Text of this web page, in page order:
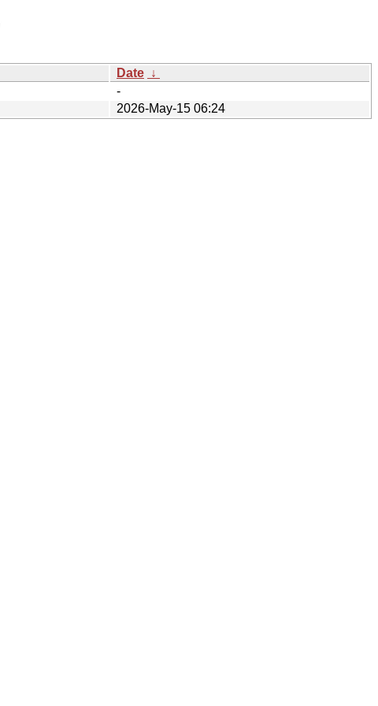
Date ↓
-
2026-May-15 06:24